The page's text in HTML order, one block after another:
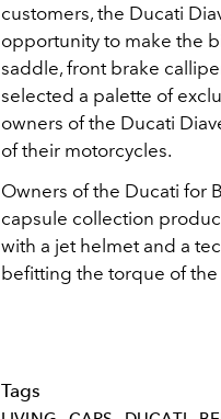
customers, the Ducati
opportunity to make the
saddle, front brake
selected a palette of
owners of the Ducati
of their motorcycles.
Owners of the Ducati for
capsule collection
with a jet helmet and a
befitting the torque of the
Tags